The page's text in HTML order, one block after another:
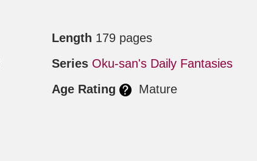
Length 179 pages
Series Oku-san's Daily Fantasies
Age Rating
Mature